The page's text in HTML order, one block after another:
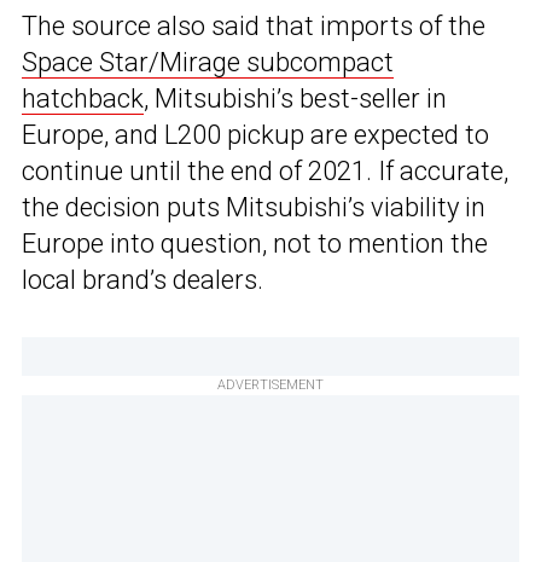
The source also said that imports of the
Space Star/Mirage subcompact
hatchback, Mitsubishi’s best-seller in
Europe, and L200 pickup are expected to
continue until the end of 2021. If accurate,
the decision puts Mitsubishi’s viability in
Europe into question, not to mention the
local brand’s dealers.
ADVERTISEMENT